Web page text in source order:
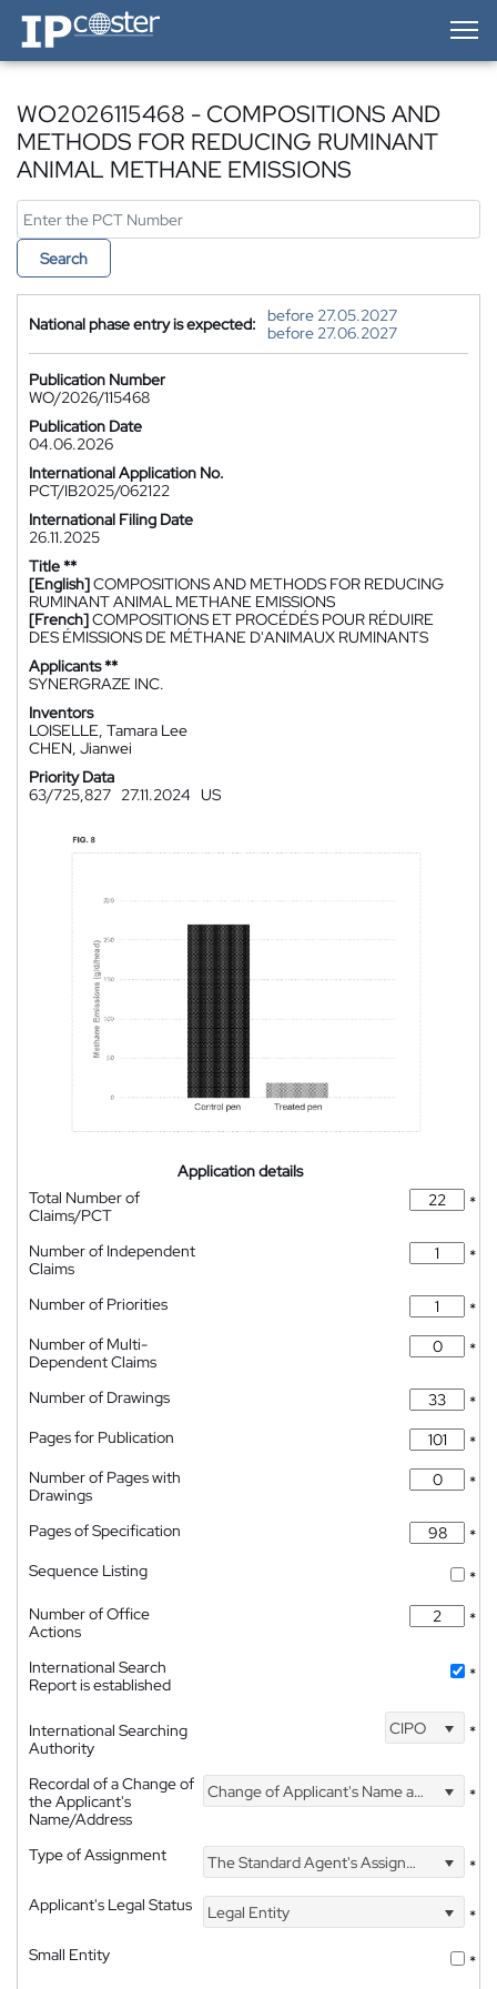
IP-Coster — Home
WO2026115468 - COMPOSITIONS AND
METHODS FOR REDUCING RUMINANT
ANIMAL METHANE EMISSIONS
Search
National phase entry is expected:
before 27.05.2027
before 27.06.2027
Publication Number
WO/2026/115468
Publication Date
04.06.2026
International Application No.
PCT/IB2025/062122
International Filing Date
26.11.2025
Title **
[English]COMPOSITIONS AND METHODS FOR REDUCING
RUMINANT ANIMAL METHANE EMISSIONS
[French]COMPOSITIONS ET PROCÉDÉS POUR RÉDUIRE
DES ÉMISSIONS DE MÉTHANE D'ANIMAUX RUMINANTS
Applicants **
SYNERGRAZE INC.
Inventors
LOISELLE, Tamara Lee
CHEN, Jianwei
Priority Data
63/725,827 27.11.2024 US
Application details
Total Number of
Claims/PCT
*
Number of Independent
Claims
*
Number of Priorities
*
Number of Multi-
Dependent Claims
*
Number of Drawings
*
Pages for Publication
*
Number of Pages with
Drawings
*
Pages of Specification
*
Sequence Listing
*
Number of Office
Actions
*
International Search
Report is established
*
International Searching
Authority
CIPO *
Recordal of a Change of
the Applicant's
Name/Address
Change of Applicant's Name and Address *
Type of Assignment The Standard Agent's Assignment
*
Applicant's Legal Status
Legal Entity
*
Small Entity
*